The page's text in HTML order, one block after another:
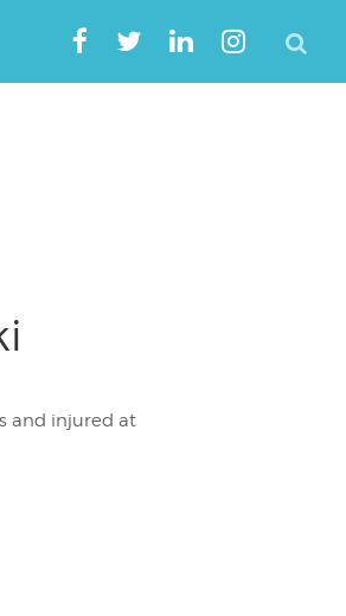
and injured at